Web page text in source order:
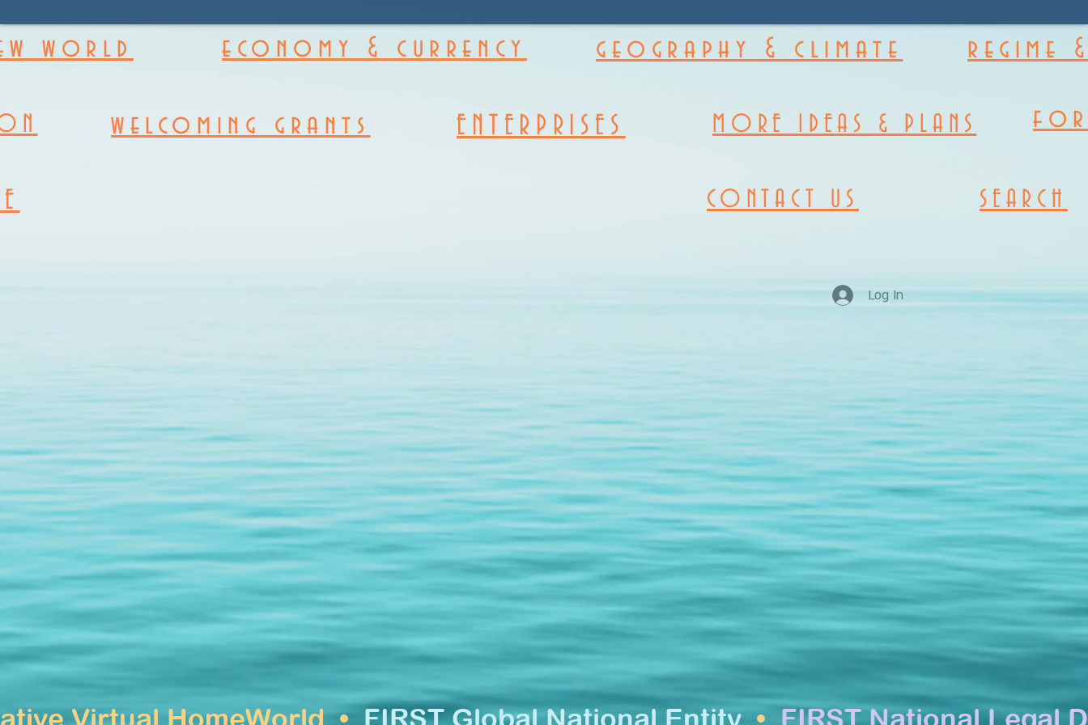
world economy & currency geography & climate regime
welcoming grants ENTERPRISES MORE IDEAS & PLANS
CONTACT US SEARCH
Log In
Virtual HomeWorld • FIRST Global National Entity• FIRST National Legal